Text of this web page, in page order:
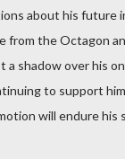
about his future
from the Octagon
a shadow over his
to support
will endure his